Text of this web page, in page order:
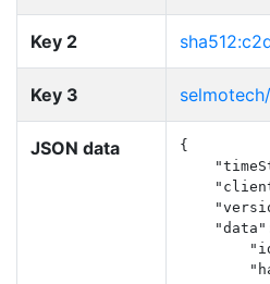
Key 2
Key 3
JSON data
{